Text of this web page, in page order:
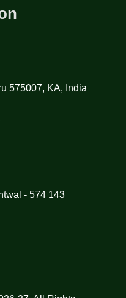
575007, KA, India
- 574 143